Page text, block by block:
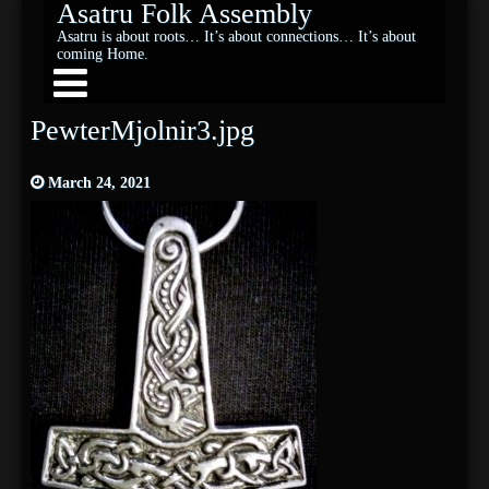
Asatru Folk Assembly
Asatru is about roots… It’s about connections… It’s about
coming Home.
PewterMjolnir3.jpg
March 24, 2021